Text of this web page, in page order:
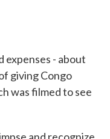
expenses - about
giving Congo
was filmed to see